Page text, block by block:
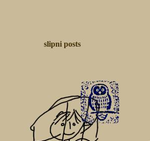
slipni posts